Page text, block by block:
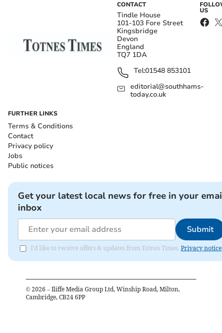
CONTACT
Tindle House
101-103 Fore Street
Kingsbridge
Devon
England
TQ7 1DA
Tel:01548 853101
editorial@southhams-
today.co.uk
US
FURTHER LINKS
Terms & Conditions
Contact
Privacy policy
Jobs
Public notices
Get your latest local news for free in your
inbox
Submit
I'd like to receive offers & updates from Totnes Times. Privacy notice
© 2026 – Iliffe Media Group Ltd, Winship Road, Milton,
Cambridge, CB24 6PP